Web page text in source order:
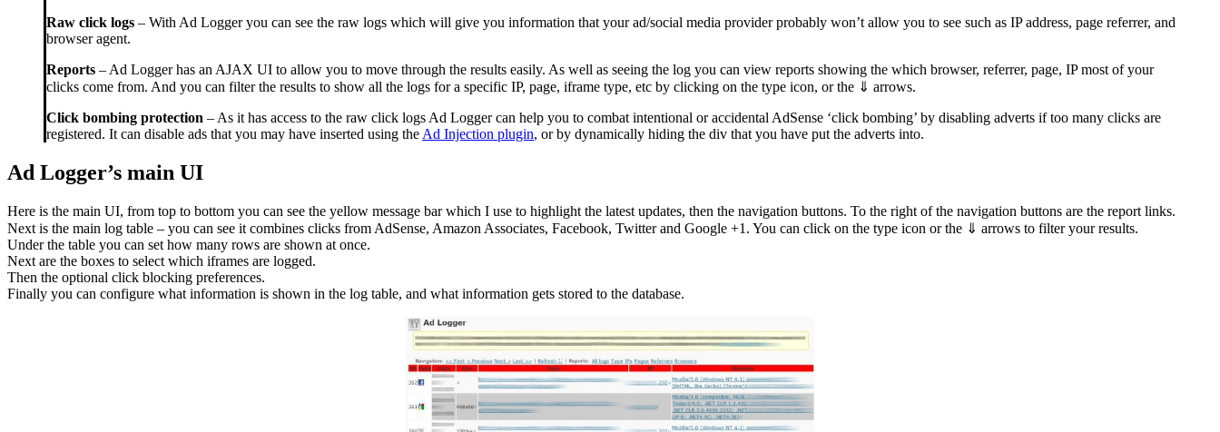
Raw click logs – With Ad Logger you can see the raw logs which will give you information that your ad/social media provider probably won’t allow you to see such as IP address, page referrer, and
browser agent.
Reports – Ad Logger has an AJAX UI to allow you to move through the results easily. As well as seeing the log you can view reports showing the which browser, referrer, page, IP most of your
clicks come from. And you can filter the results to show all the logs for a specific IP, page, iframe type, etc by clicking on the type icon, or the ⇓ arrows.
Click bombing protection – As it has access to the raw click logs Ad Logger can help you to combat intentional or accidental AdSense ‘click bombing’ by disabling adverts if too many clicks are
registered. It can disable ads that you may have inserted using the Ad Injection plugin, or by dynamically hiding the div that you have put the adverts into.
Ad Logger’s main UI
Here is the main UI, from top to bottom you can see the yellow message bar which I use to highlight the latest updates, then the navigation buttons. To the right of the navigation buttons are the report links.
Next is the main log table – you can see it combines clicks from AdSense, Amazon Associates, Facebook, Twitter and Google +1. You can click on the type icon or the ⇓ arrows to filter your results.
Under the table you can set how many rows are shown at once.
Next are the boxes to select which iframes are logged.
Then the optional click blocking preferences.
Finally you can configure what information is shown in the log table, and what information gets stored to the database.